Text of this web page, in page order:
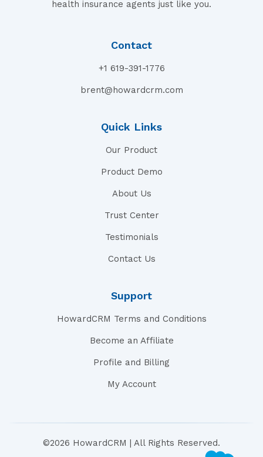
health insurance agents just like you.
Contact
+1 619-391-1776
brent@howardcrm.com
Quick Links
Our Product
Product Demo
About Us
Trust Center
Testimonials
Contact Us
Support
HowardCRM Terms and Conditions
Become an Affiliate
Profile and Billing
My Account
©2026 HowardCRM | All Rights Reserved.